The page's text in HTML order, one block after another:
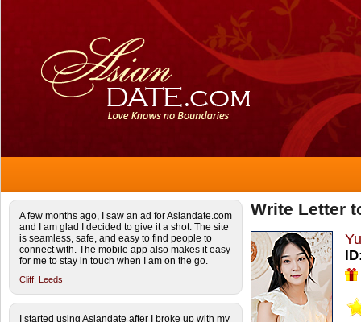
A few months ago, I saw an ad for Asiandate.com
and I am glad I decided to give it a shot. The site
is seamless, safe, and easy to find people to
connect with. The mobile app also makes it easy
for me to stay in touch when I am on the go.
Cliff, Leeds
I started using Asiandate after I broke up with my
Write Letter